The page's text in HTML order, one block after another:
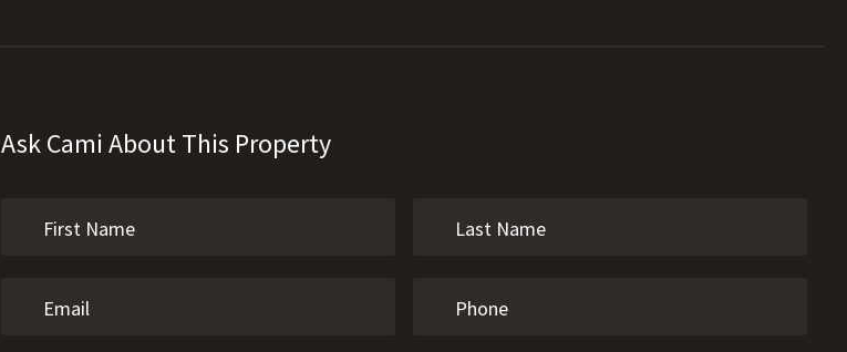
Ask Cami About This Property